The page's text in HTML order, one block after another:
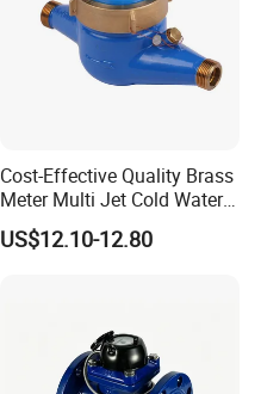
Cost-Effective Quality Brass
Meter Multi Jet Cold Water
Dry Type Water Meter
US$12.10-12.80